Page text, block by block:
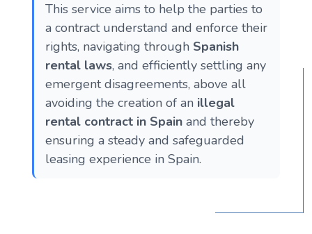
This service aims to help the parties to
a contract understand and enforce their
rights, navigating through Spanish
rental laws, and efficiently settling any
emergent disagreements, above all
avoiding the creation of an illegal
rental contract in Spain and thereby
ensuring a steady and safeguarded
leasing experience in Spain.